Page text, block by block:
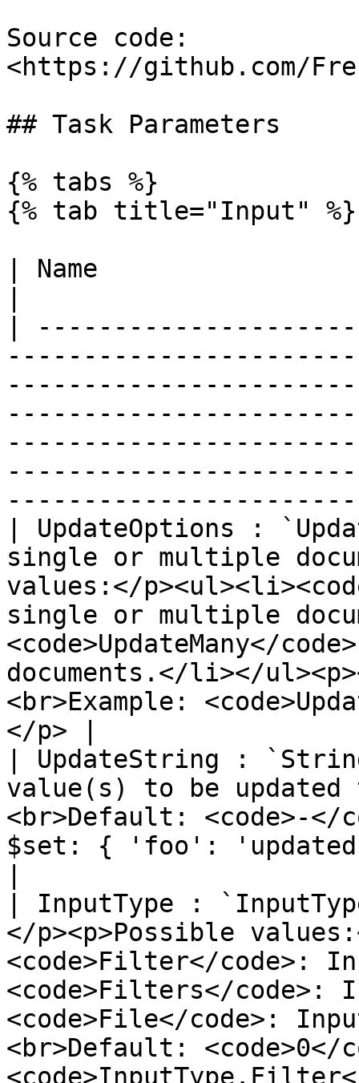
Source code:
<https://github.com/
## Task Parameters
{% tabs %}
{% tab title="Input" %}
| Name
|
| UpdateOptions :
single or multiple
values:</
single or multiple
<code>UpdateMany</
documents.</li></
<br>Example:
</p> |
| UpdateString :
value(s) to be updated
<br>Default: <code>-</
$set: { 'foo':
| InputType :
</p><p>Possible
<code>Filter</code>:
<code>Filters</
<code>File</code>:
<br>Default: <code>0</